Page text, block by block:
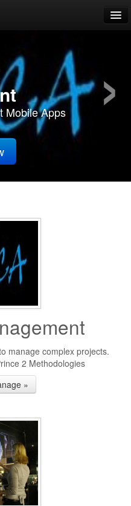
Africa's Number One
Website Now
›
manage complex projects.
2 Methodologies
»